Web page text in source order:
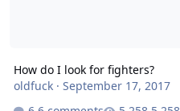
How do I look for fighters?
oldfuck· September 17, 2017